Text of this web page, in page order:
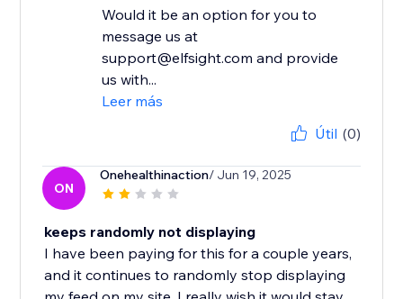
Would it be an option for you to
message us at
support@elfsight.com and provide
us with...
Leer más
Útil (0)
ON
Onehealthinaction/ Jun 19, 2025
keeps randomly not displaying
I have been paying for this for a couple years,
and it continues to randomly stop displaying